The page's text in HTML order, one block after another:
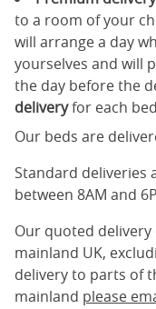
to a room of your
will arrange a day
yourselves and will
the day before the
deliveryfor each
Our beds are
Standard deliveries
between 8AM and
Our quoted
mainland UK,
delivery to parts of
mainland please